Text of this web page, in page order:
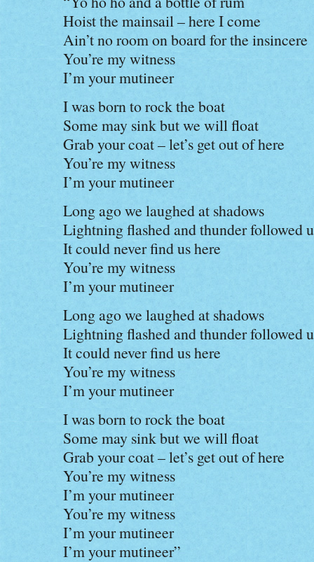
Hoist the mainsail – here I come
Ain’t no room on board for the insincere
You’re my witness
I’m your mutineer
I was born to rock the boat
Some may sink but we will float
Grab your coat – let’s get out of here
You’re my witness
I’m your mutineer
Long ago we laughed at shadows
Lightning flashed and thunder followed
It could never find us here
You’re my witness
I’m your mutineer
Long ago we laughed at shadows
Lightning flashed and thunder followed
It could never find us here
You’re my witness
I’m your mutineer
I was born to rock the boat
Some may sink but we will float
Grab your coat – let’s get out of here
You’re my witness
I’m your mutineer
You’re my witness
I’m your mutineer
I’m your mutineer”